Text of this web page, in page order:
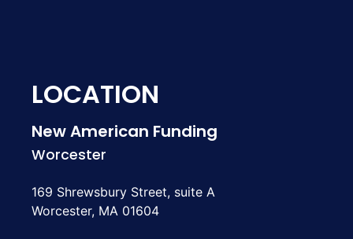
LOCATION
New American Funding
Worcester
169 Shrewsbury Street, suite A
Worcester, MA 01604